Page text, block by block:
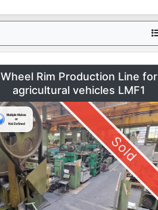
Wheel Rim Production Line for
agricultural vehicles LMF1
Sold